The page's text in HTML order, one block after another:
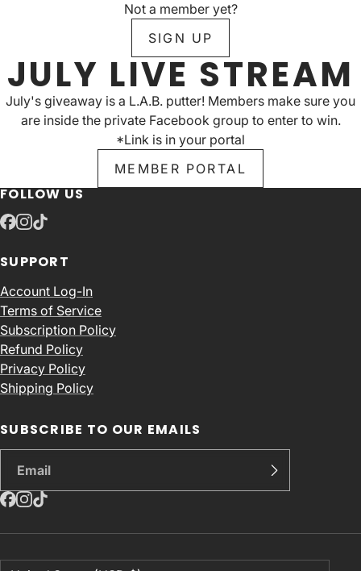
Not a member yet?
SIGN UP
JULY LIVE STREAM
July's giveaway is a L.A.B. putter! Members make sure you
are inside the private Facebook group to enter to win.
*Link is in your portal
MEMBER PORTAL
FOLLOW US
SUPPORT
Account Log-In
Terms of Service
Subscription Policy
Refund Policy
Privacy Policy
Shipping Policy
SUBSCRIBE TO OUR EMAILS